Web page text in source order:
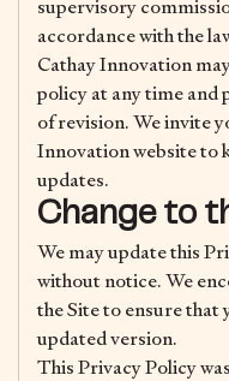
supervisory
accordance with the
Cathay Innovation
policy at any time and
of revision. We invite
Innovation website to
updates.
Change to
We may update this
without notice. We
the Site to ensure that
updated version.
This Privacy Policy